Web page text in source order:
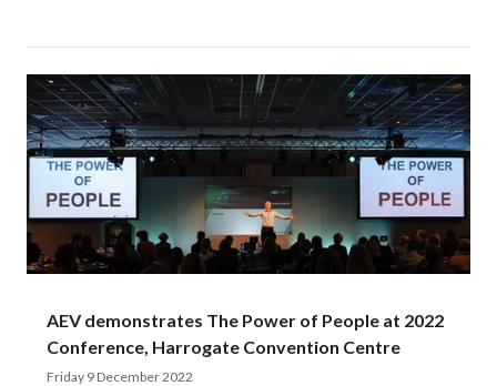
AEV demonstrates The Power of People at 2022
Conference, Harrogate Convention Centre
Friday 9 December 2022